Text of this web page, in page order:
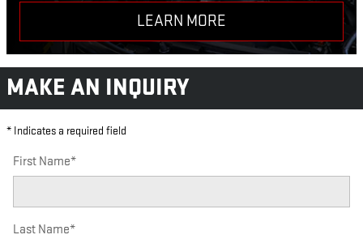
LEARN MORE
MAKE AN INQUIRY
* Indicates a required field
First Name*
Last Name*